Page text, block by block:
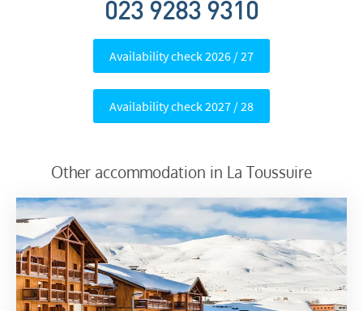
023 9283 9310
Availability check 2026 / 27
Availability check 2027 / 28
Other accommodation in La Toussuire
When do you like to ski?
School Holidays
Outside of School Holidays
Late Season (March/April)
Subscribe